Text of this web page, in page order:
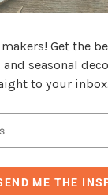
Get the
seasonal
to your inbox.
ME THE